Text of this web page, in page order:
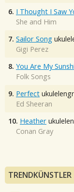
6. I Thought I Saw
She and Him
7. Sailor Song
Gigi Perez
8. You Are My
Folk Songs
9. Perfect
Ed Sheeran
10. Heather
Conan Gray
TRENDKÜNSTLER